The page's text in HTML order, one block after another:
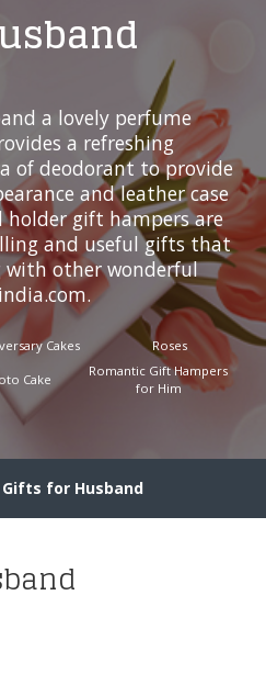
a lovely perfume
a refreshing
of deodorant to provide
and leather case
holder gift hampers are
and useful gifts that
with other wonderful
.
Cakes Roses
Cake
Romantic Gift Hampers
for Him
Gifts for Husband